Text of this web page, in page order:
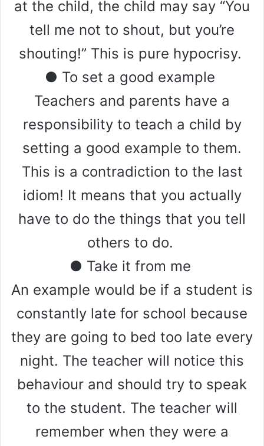
at the child, the child may say “You
tell me not to shout, but you’re
shouting!” This is pure hypocrisy.
● To set a good example
Teachers and parents have a
responsibility to teach a child by
setting a good example to them.
This is a contradiction to the last
idiom! It means that you actually
have to do the things that you tell
others to do.
● Take it from me
An example would be if a student is
constantly late for school because
they are going to bed too late every
night. The teacher will notice this
behaviour and should try to speak
to the student. The teacher will
remember when they were a